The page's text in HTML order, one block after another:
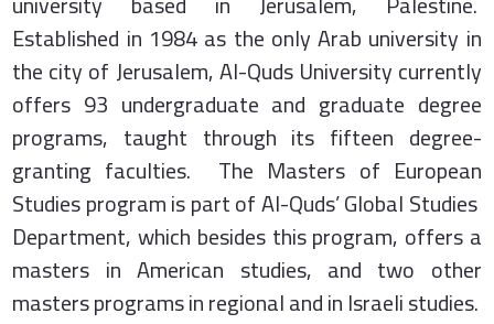
Established in 1984 as the only Arab university in
the city of Jerusalem, Al-Quds University currently
offers 93 undergraduate and graduate degree
programs, taught through its fifteen degree-
granting faculties. The Masters of European
Studies program is part of Al-Quds’ Global Studies
Department, which besides this program, offers a
masters in American studies, and two other
masters programs in regional and in Israeli studies.